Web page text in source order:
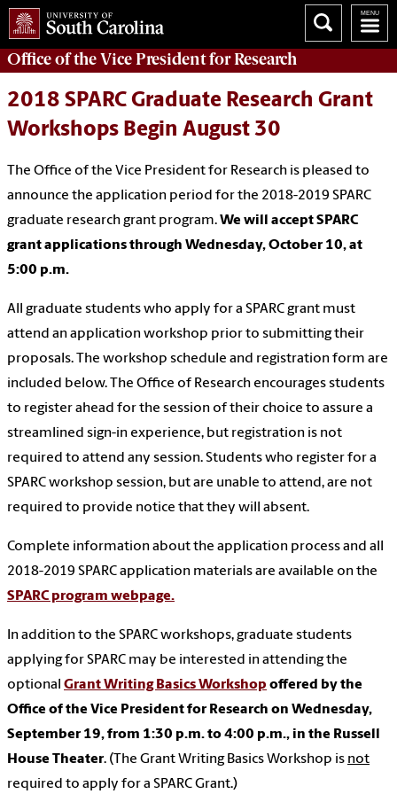
Office ofthe Vice President for Research
2018 SPARC Graduate Research Grant
Workshops Begin August 30
The Office of the Vice President for Research is pleased to
announce the application period for the 2018-2019 SPARC
graduate research grant program.We will accept SPARC
grant applications through Wednesday, October 10, at
5:00 p.m.
All graduate students who apply for a SPARC grant must
attend an application workshop prior to submitting their
proposals. The workshop schedule and registration form are
included below. The Office of Research encourages students
to register ahead for the session of their choice to assure a
streamlined sign-in experience, but registration is not
required to attend any session. Students who register for a
SPARC workshop session, but are unable to attend, are not
required to provide notice that they will absent.
Complete information about the application process and all
2018-2019 SPARC application materials are available on the
SPARC program webpage.
In addition to the SPARC workshops, graduate students
applying for SPARC may be interested in attending the
optional Grant Writing Basics Workshop offered by the
Office of the Vice President for Research on Wednesday,
September 19, from 1:30 p.m. to 4:00 p.m., in the Russell
House Theater. (The Grant Writing Basics Workshop is not
required to apply for a SPARC Grant.)